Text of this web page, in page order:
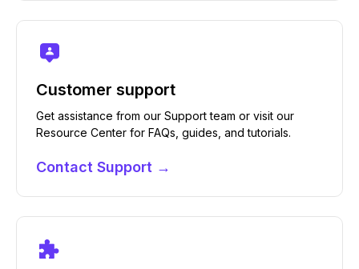
Customer support
Get assistance from our Support team or visit our
Resource Center for FAQs, guides, and tutorials.
Contact Support →